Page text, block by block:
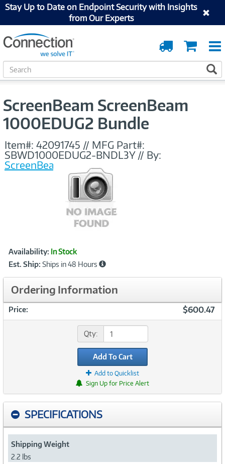
Stay Up to Date on Endpoint Security with Insights
from Our Experts
Cart
Order
Tracking
S
e
c
ScreenBeam ScreenBeam
1000EDUG2 Bundle
Item#: 42091745 // MFG Part#:
SBWD1000EDUG2-BNDL3Y// By:
ScreenBeam
Product
Information
Availability: In Stock
Est. Ship: Ships in 48 Hours
Ordering Information
Price: $600.47
Qty:
Add To Cart
Add to Quicklist
Sign Up for Price Alert
SPECIFICATIONS
Shipping Weight
2.2 lbs